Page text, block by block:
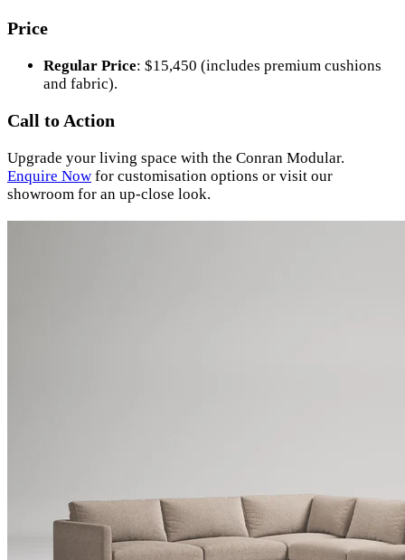
Price
Regular Price: $15,450 (includes premium cushions
and fabric).
Call to Action
Upgrade your living space with the Conran Modular.
Enquire Now for customisation options or visit our
showroom for an up-close look.